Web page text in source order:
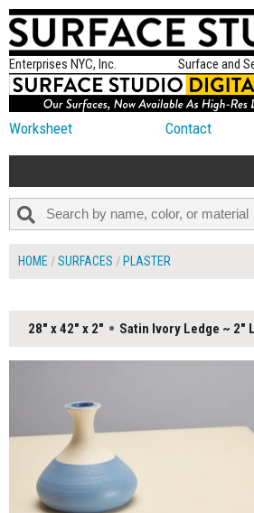
Enterprises NYC, Inc. Surface and
Worksheet Contact
ALL NEW
=FEATURE_NAME
HOME SURFACES PLASTER
28" x 42" x 2" Satin Ivory Ledge ~ 2"